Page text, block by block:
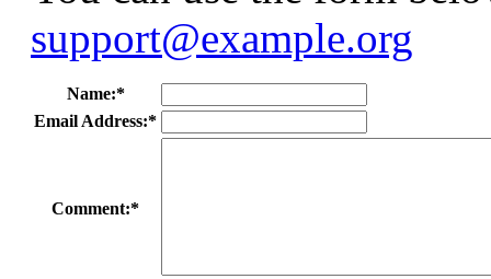
support@example.org
Name:*
Email Address:*
Comment:*